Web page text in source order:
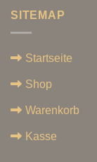
SITEMAP
Startseite
Shop
Warenkorb
Kasse